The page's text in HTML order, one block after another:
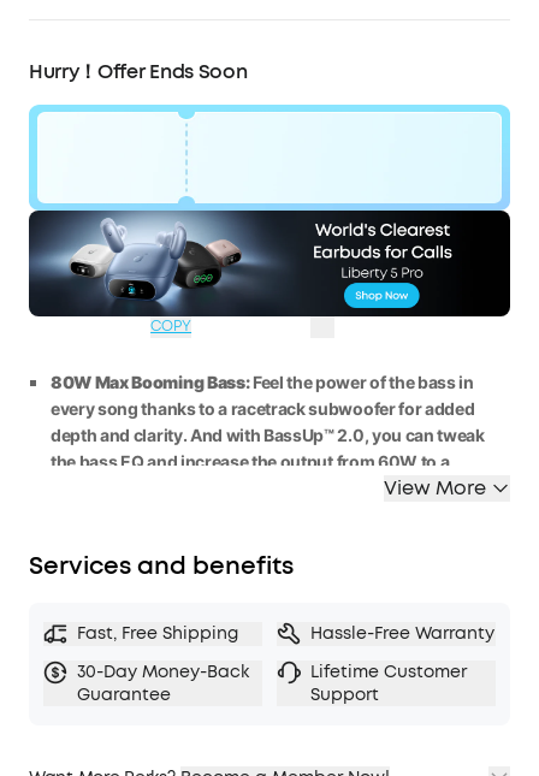
Hurry！Offer Ends Soon
£40
OFF
Code:
WS24A3138BUK
Ends in3 Days
06:54:06
COPY
80W Max Booming Bass:Feel the power of the bass in
every song thanks to a racetrack subwoofer for added
depth and clarity. And with BassUp™️ 2.0, you can tweak
the bassEQandincrease the outputfrom 60W to a
by smartcrossovertechnology, for an immersive audio
Listen All-Day Anywhere:
Boom 2 outdoor speakerkeeps
the beats playing for 2
4 hours on a single charge
the built-in power bank, you can keep your phone
is designed to handle any adventure, so you can listen
View More
Services and benefits
Fast, Free Shipping
Hassle-Free Warranty
30-Day Money-Back
Guarantee
Lifetime Customer
Support